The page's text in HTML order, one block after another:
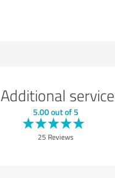
Additional
5.00 out of 5
25 Reviews